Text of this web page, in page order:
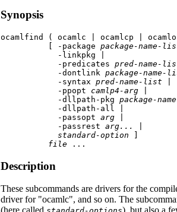
Synopsis
ocamlfind ( ocamlc | ocamlcp |
          [ -package
package-name-
            -linkpkg |
	    -predicates
pred-name-
            -dontlink
package-name-
	    -syntax
pred-name-list
            -ppopt
camlp4-arg
            -dllpath-pkg
package-
            -dllpath-all |
	    -passopt
arg
            -passrest
arg...
standard-option
file ...
Description
These subcommands are drivers for the
driver for "ocamlc", and so on. The